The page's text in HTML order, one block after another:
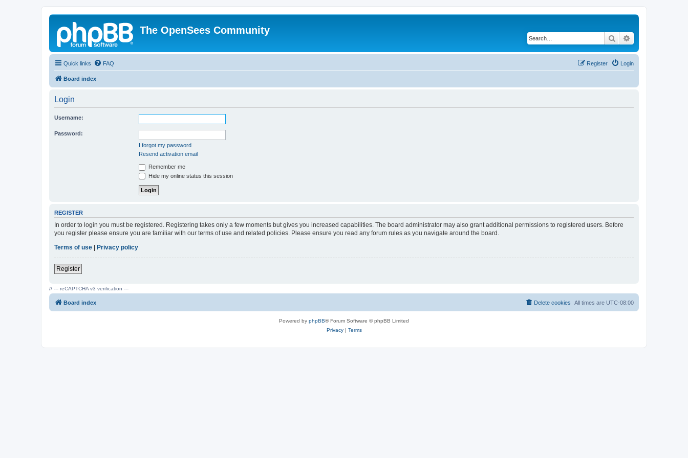
The OpenSees Community
Search
Quick links FAQ Login
Register
Board index
Login
Username:
Password:
I forgot my password
Resend activation email
Remember me
Hide my online status this session
REGISTER
In order to login you must be registered. Registering takes only a few moments but gives you increased capabilities. The board administrator may also grant additional permissions to registered users. Before
you register please ensure you are familiar with our terms of use and related policies. Please ensure you read any forum rules as you navigate around the board.
Terms of use | Privacy policy
Register
// --- reCAPTCHA v3 verification ---
Board index All times are UTC-08:00
Delete cookies
Powered by phpBB® Forum Software © phpBB Limited
Privacy| Terms